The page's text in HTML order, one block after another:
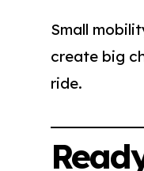
Small
create big
ride.